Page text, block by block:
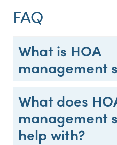
FAQ
What is HOA
management
What does
management
help with?